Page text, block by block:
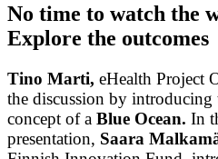
No time to watch the
Explore the outcomes
Tino Marti, eHealth Project
the discussion by introducing
concept of a Blue Ocean. In
presentation, Saara